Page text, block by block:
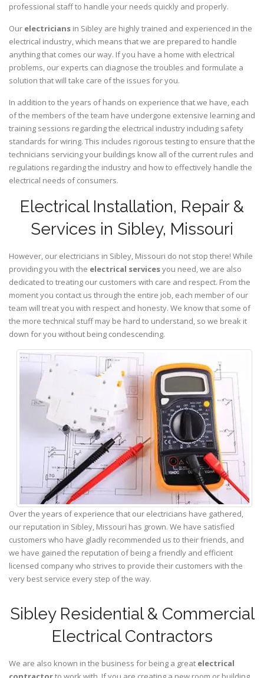
professional staff to handle your needs quickly and properly.
Our electricians in Sibley are highly trained and experienced in the
electrical industry, which means that we are prepared to handle
anything that comes our way. If you have a home with electrical
problems, our experts can diagnose the troubles and formulate a
solution that will take care of the issues for you.
In addition to the years of hands on experience that we have, each
of the members of the team have undergone extensive learning and
training sessions regarding the electrical industry including safety
standards for wiring. This includes rigorous testing to ensure that the
technicians servicing your buildings know all of the current rules and
regulations regarding the industry and how to effectively handle the
electrical needs of consumers.
Electrical Installation, Repair &
Services in Sibley, Missouri
However, our electricians in Sibley, Missouri do not stop there! While
providing you with the electrical servicesyou need, we are also
dedicated to treating our customers with care and respect. From the
moment you contact us through the entire job, each member of our
team will treat you with respect and honesty. We know that some of
the more technical stuff may be hard to understand, so we break it
down for you without being condescending.
Over the years of experience that our electricians have gathered,
our reputation in Sibley, Missouri has grown. We have satisfied
customers who have gladly recommended us to their friends, and
we have gained the reputation of being a friendly and efficient
licensed company who strives to provide their customers with the
very best service every step of the way.
Sibley Residential & Commercial
Electrical Contractors
We are also known in the business for being a great electrical